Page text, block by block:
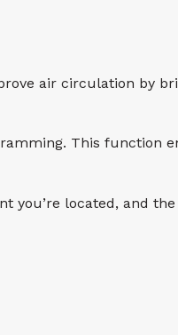
air circulation by
This function
you’re located, and